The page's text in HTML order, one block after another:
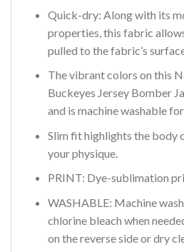
Quick-dry: Along with its
properties, this fabric
pulled to the fabric’s
The vibrant colors on this
Buckeyes Jersey Bomber
and is machine washable
Slim fit highlights the body
your physique.
PRINT: Dye-sublimation
WASHABLE: Machine
chlorine bleach when
on the reverse side or dry